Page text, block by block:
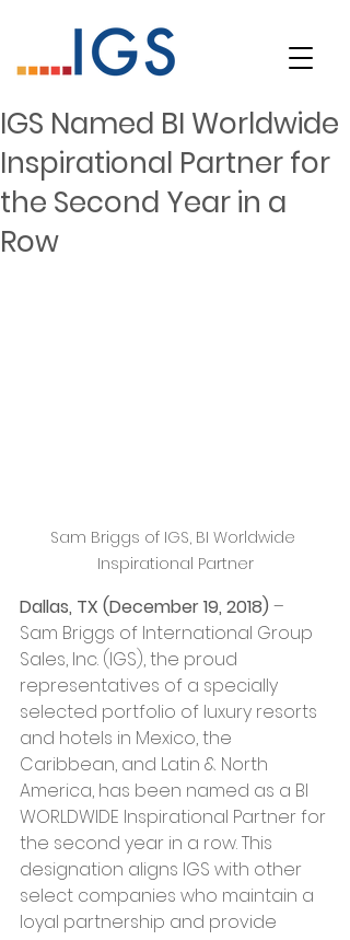
IGS Named BI Worldwide
Inspirational Partner for
the Second Year in a
Row
Sam Briggs of IGS, BI Worldwide
Inspirational Partner
Dallas, TX (December 19, 2018) –
Sam Briggs of International Group
Sales, Inc. (IGS), the proud
representatives of a specially
selected portfolio of luxury resorts
and hotels in Mexico, the
Caribbean, and Latin & North
America, has been named as a BI
WORLDWIDE Inspirational Partner for
the second year in a row. This
designation aligns IGS with other
select companies who maintain a
loyal partnership and provide